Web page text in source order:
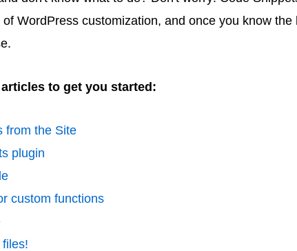
WordPress customization, and once you know the
to get you started:
from the Site
plugin
custom functions